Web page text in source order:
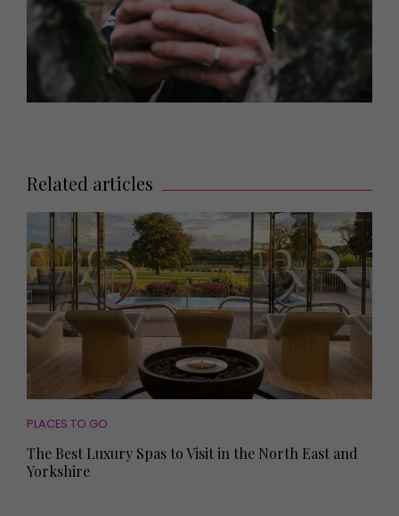
Related articles
PLACES TO GO
The Best Luxury Spas to Visit in the North East and
Yorkshire